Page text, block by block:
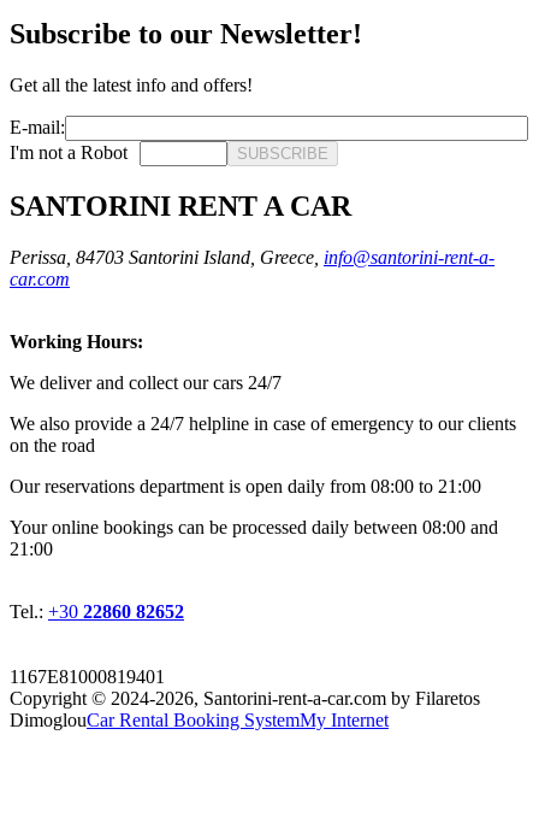
Subscribe to our Newsletter!
Get all the latest info and offers!
E-mail:
I'm not a Robot
SUBSCRIBE
SANTORINI RENT A CAR
Perissa, 84703 Santorini Island, Greece, info@santorini-rent-a-
car.com
Working Hours:
We deliver and collect our cars 24/7
We also provide a 24/7 helpline in case of emergency to our clients
on the road
Οur reservations department is open daily from 08:00 to 21:00
Your online bookings can be processed daily between 08:00 and
21:00
Tel.: +30 22860 82652
1167E81000819401
Copyright © 2024-2026, Santorini-rent-a-car.com by Filaretos
DimoglouCar Rental Booking SystemMy Internet